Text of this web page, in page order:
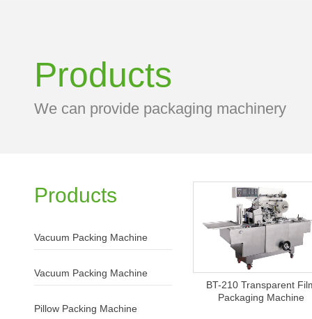
Products
We can provide packaging machinery
BT-210 Transparent
Packaging Machine
Products
Vacuum Packing Machine
Vacuum Packing Machine
Pillow Packing Machine